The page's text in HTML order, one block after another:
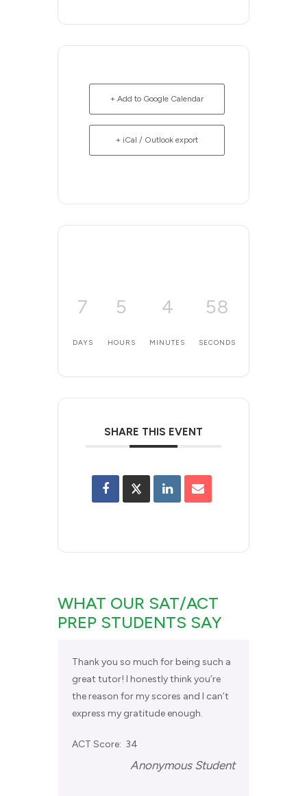
+ Add to Google Calendar
+ iCal / Outlook export
7
DAYS
5
HOURS
4
MINUTES
58
SECONDS
SHARE THIS EVENT
WHAT OUR SAT/ACT
PREP STUDENTS SAY
Thank you so much for being such a
great tutor! I honestly think you’re
the reason for my scores and I can’t
express my gratitude enough.
ACT Score: 34
Anonymous Student